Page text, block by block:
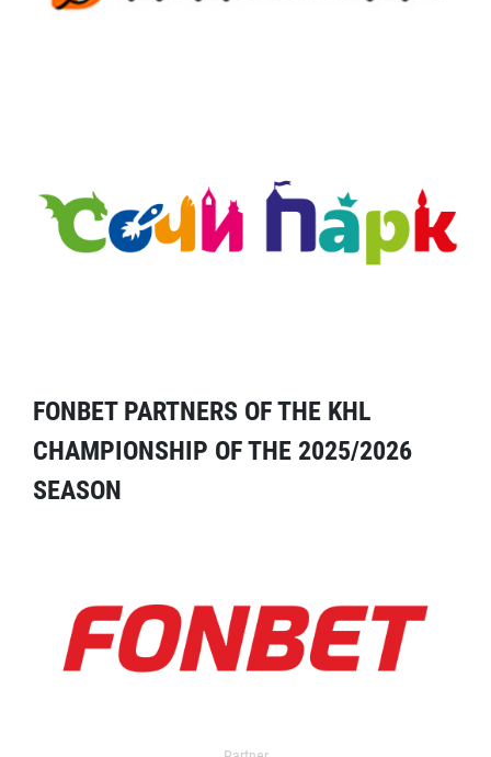
FONBET PARTNERS OF THE KHL
CHAMPIONSHIP OF THE 2025/2026
SEASON